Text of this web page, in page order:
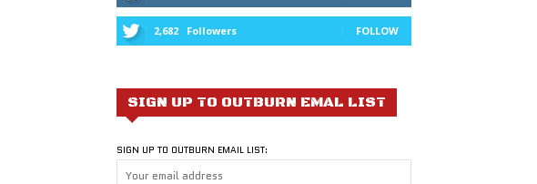
2,682 Followers FOLLOW
SIGN UP TO OUTBURN EMAL LIST
SIGN UP TO OUTBURN EMAIL LIST: